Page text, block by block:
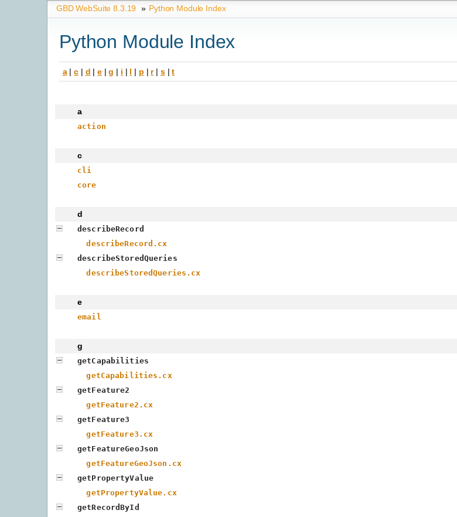
GBD WebSuite 8.3.19 » Python Module Index
Python Module Index
a|c| d | e|g | i | l | p | r| s|t
a
action
c
cli
core
d
describeRecord
describeRecord.cx
describeStoredQueries
describeStoredQueries.cx
e
email
g
getCapabilities
getCapabilities.cx
getFeature2
getFeature2.cx
getFeature3
getFeature3.cx
getFeatureGeoJson
getFeatureGeoJson.cx
getPropertyValue
getPropertyValue.cx
getRecordById